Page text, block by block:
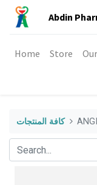
Abdin
Home Store
كافة المنتجات